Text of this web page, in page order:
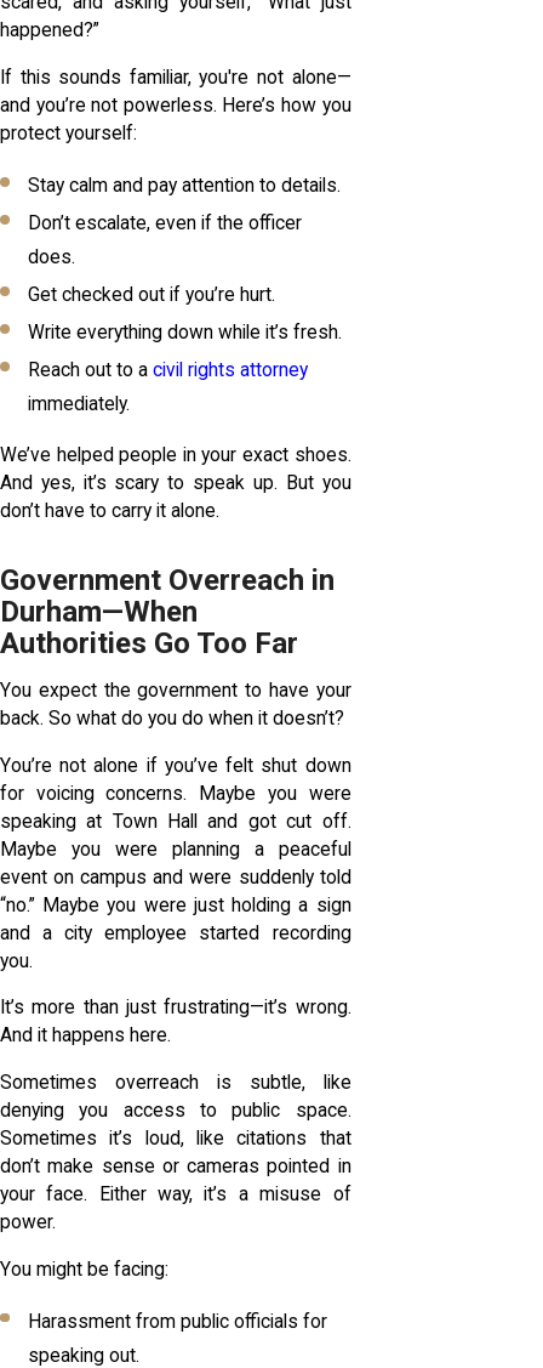
happened?”
If this sounds familiar, you're not alone—
and you’re not powerless. Here’s how you
protect yourself:
Stay calm and pay attention to details.
Don’t escalate, even if the officer
does.
Get checked out if you’re hurt.
Write everything down while it’s fresh.
Reach out to acivil rights attorney
immediately.
We’ve helped people in your exact shoes.
And yes, it’s scary to speak up. But you
don’t have to carry it alone.
Government Overreach in
Durham—When
Authorities Go Too Far
You expect the government to have your
back. So what do you do when it doesn’t?
You’re not alone if you’ve felt shut down
for voicing concerns. Maybe you were
speaking at Town Hall and got cut off.
Maybe you were planning a peaceful
event on campus and were suddenly told
“no.” Maybe you were just holding a sign
and a city employee started recording
you.
It’s more than just frustrating—it’s wrong.
And it happens here.
Sometimes overreach is subtle, like
denying you access to public space.
Sometimes it’s loud, like citations that
don’t make sense or cameras pointed in
your face. Either way, it’s a misuse of
power.
You might be facing:
Harassment from public officials for
speaking out.